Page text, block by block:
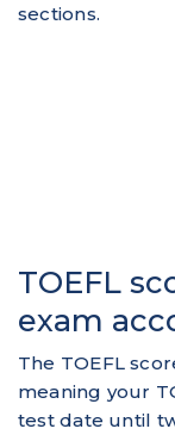
sections.
TOEFL
exam
The TOEFL
meaning your
test date until